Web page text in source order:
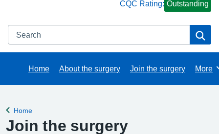
CQC Rating: Outstanding
Search
Home About the surgery Join the surgery More
Back to
Home
Join the surgery